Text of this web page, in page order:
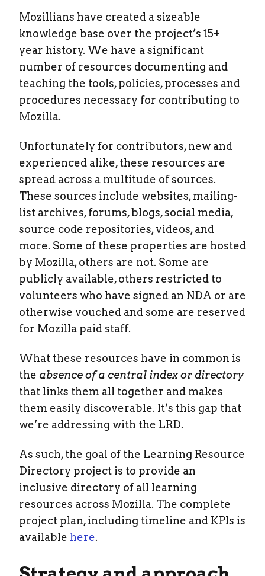
Mozillians have created a sizeable
knowledge base over the project’s 15+
year history. We have a significant
number of resources documenting and
teaching the tools, policies, processes and
procedures necessary for contributing to
Mozilla.
Unfortunately for contributors, new and
experienced alike, these resources are
spread across a multitude of sources.
These sources include websites, mailing-
list archives, forums, blogs, social media,
source code repositories, videos, and
more. Some of these properties are hosted
by Mozilla, others are not. Some are
publicly available, others restricted to
volunteers who have signed an NDA or are
otherwise vouched and some are reserved
for Mozilla paid staff.
What these resources have in common is
the absence of a central index or directory
that links them all together and makes
them easily discoverable. It’s this gap that
we’re addressing with the LRD.
As such, the goal of the Learning Resource
Directory project is to provide an
inclusive directory of all learning
resources across Mozilla. The complete
project plan, including timeline and KPIs is
available here.